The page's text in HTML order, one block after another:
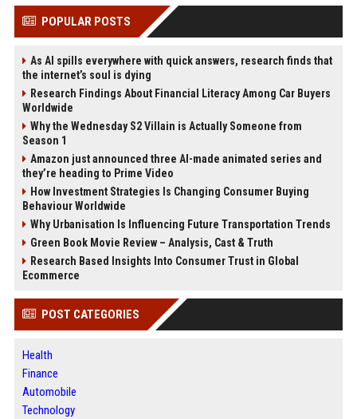
POPULAR POSTS
As AI spills everywhere with quick answers, research finds that
the internet’s soul is dying
Research Findings About Financial Literacy Among Car Buyers
Worldwide
Why the Wednesday S2 Villain is Actually Someone from
Season 1
Amazon just announced three AI-made animated series and
they’re heading to Prime Video
How Investment Strategies Is Changing Consumer Buying
Behaviour Worldwide
Why Urbanisation Is Influencing Future Transportation Trends
Green Book Movie Review – Analysis, Cast & Truth
Research Based Insights Into Consumer Trust in Global
Ecommerce
POST CATEGORIES
Health
Finance
Automobile
Technology